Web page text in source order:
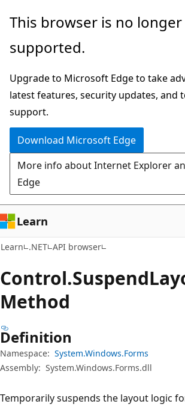
Skip
main
Skip
in-
navigation
Skip
Ask
chat
experience
This browser is no longer
supported.
Upgrade to Microsoft Edge to take
latest features, security updates, and
support.
Download Microsoft Edge
More info about Internet Explorer
Edge
Learn
Learn .NET API browser
Control.Suspend
Method
Definition
Namespace: System.Windows.Forms
Assembly: System.Windows.Forms.dll
Temporarily suspends the layout logic